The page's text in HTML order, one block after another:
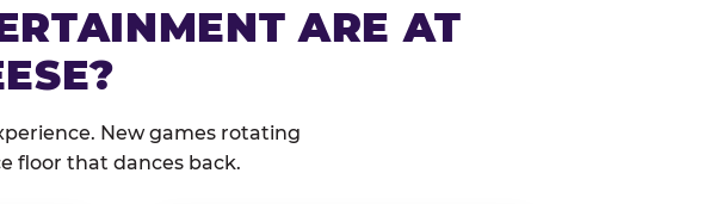
ARE AT
New games rotating
floor that dances back.